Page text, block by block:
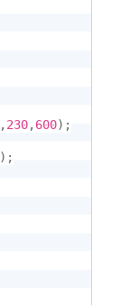
,230,600) ;
) ;